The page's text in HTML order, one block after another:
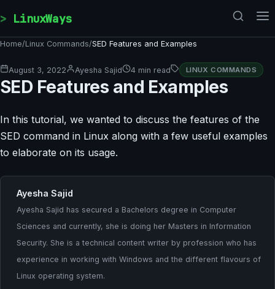
LinuxWays
Home/Linux Commands/SED Features and Examples
August 3, 2022 Ayesha Sajid 4 min read LINUX COMMANDS
SED Features and Examples
In this tutorial, we wanted to discuss the features of the
SED command in Linux along with a few useful examples
to elaborate on its usage.
Ayesha Sajid
Ayesha Sajid has secured a Bachelors degree in Computer
Sciences and currently, she is doing her Masters in Information
Security. She is a technical content writer by profession who has
experience in working with Windows and the different flavours of
Linux operating system.